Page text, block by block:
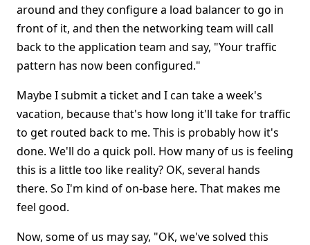
around and they configure a load balancer to go in
front of it, and then the networking team will call
back to the application team and say, "Your traffic
pattern has now been configured."
Maybe I submit a ticket and I can take a week's
vacation, because that's how long it'll take for traffic
to get routed back to me. This is probably how it's
done. We'll do a quick poll. How many of us is feeling
this is a little too like reality? OK, several hands
there. So I'm kind of on-base here. That makes me
feel good.
Now, some of us may say, "OK, we've solved this